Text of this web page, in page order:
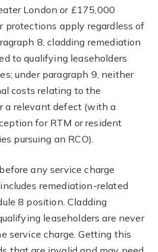
London or £175,000
protections apply regardless of
8, cladding remediation
to qualifying leaseholders
under paragraph 9, neither
costs relating to the
a relevant defect (with a
for RTM or resident
pursuing an RCO).
any service charge
remediation-related
8 position. Cladding
leaseholders are never
service charge. Getting this